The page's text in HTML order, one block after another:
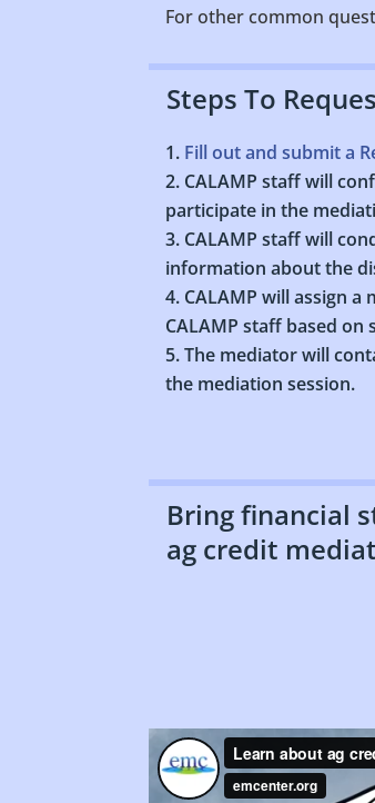
For other common
Steps To
Fill out and submit a
CALAMP staff will
participate in the
CALAMP staff will
information about the
CALAMP will assign
CALAMP staff based
The mediator will
the mediation session.
Bring financial
ag credit